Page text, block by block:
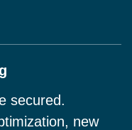
secured.
new